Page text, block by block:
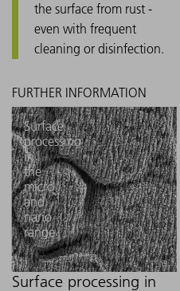
the surface from rust -
even with frequent
cleaning or disinfection.
Surface
processing
in
the
micro
and
nano
range
Surface processing in